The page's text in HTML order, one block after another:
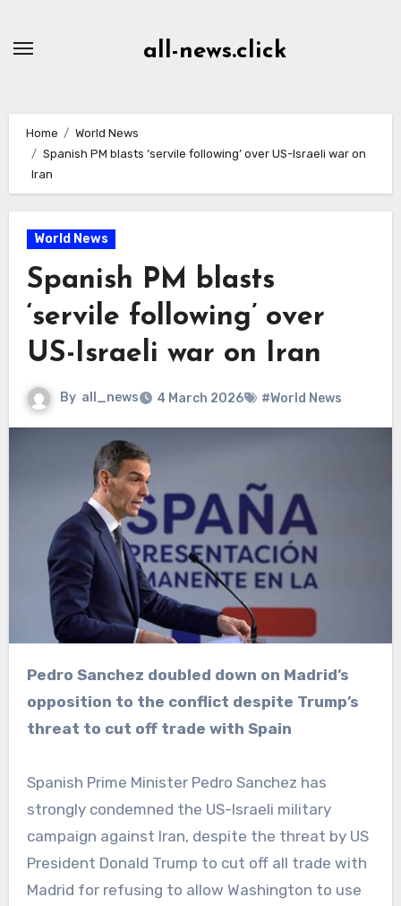
all-news.click
Home
World News
Spanish PM blasts ‘servile following’ over US-Israeli war on
Iran
World News
Spanish PM blasts
‘servile following’ over
US-Israeli war on Iran
By all_news 4 March 2026 #World News
Pedro Sanchez doubled down on Madrid’s
opposition to the conflict despite Trump’s
threat to cut off trade with Spain
Spanish Prime Minister Pedro Sanchez has
strongly condemned the US-Israeli military
campaign against Iran, despite the threat by US
President Donald Trump to cut off all trade with
Madrid for refusing to allow Washington to use